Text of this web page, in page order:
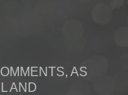
AS
AND